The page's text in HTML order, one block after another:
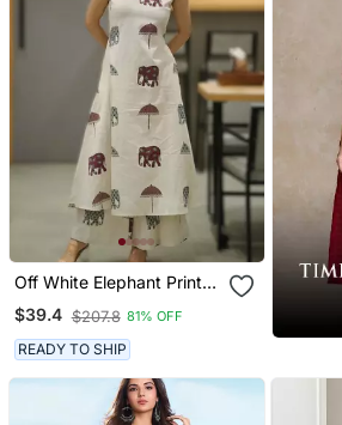
Off White Elephant Print
Cotton Flex Co Ord Set
$39.4 $207.8 81% OFF
READY TO SHIP